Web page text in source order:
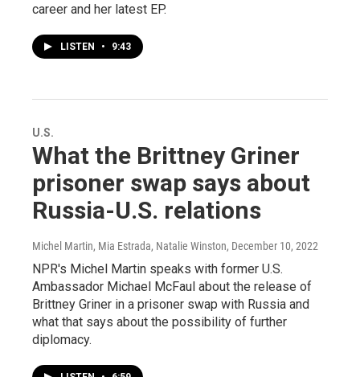
career and her latest EP.
LISTEN • 9:43
U.S.
What the Brittney Griner
prisoner swap says about
Russia-U.S. relations
Michel Martin, Mia Estrada, Natalie Winston, December 10, 2022
NPR's Michel Martin speaks with former U.S.
Ambassador Michael McFaul about the release of
Brittney Griner in a prisoner swap with Russia and
what that says about the possibility of further
diplomacy.